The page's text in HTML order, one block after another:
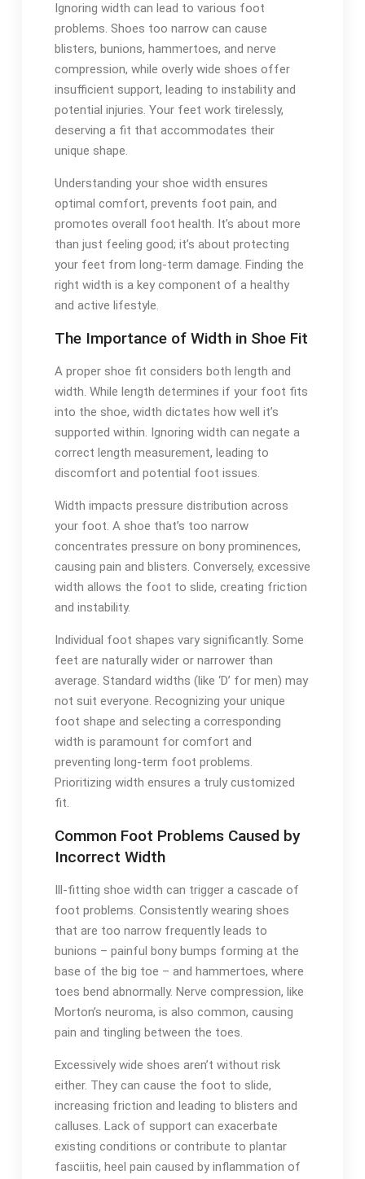
Ignoring width can lead to various foot
problems. Shoes too narrow can cause
blisters, bunions, hammertoes, and nerve
compression, while overly wide shoes offer
insufficient support, leading to instability and
potential injuries. Your feet work tirelessly,
deserving a fit that accommodates their
unique shape.
Understanding your shoe width ensures
optimal comfort, prevents foot pain, and
promotes overall foot health. It’s about more
than just feeling good; it’s about protecting
your feet from long-term damage. Finding the
right width is a key component of a healthy
and active lifestyle.
The Importance of Width in Shoe Fit
A proper shoe fit considers both length and
width. While length determines if your foot fits
into the shoe, width dictates how well it’s
supported within. Ignoring width can negate a
correct length measurement, leading to
discomfort and potential foot issues.
Width impacts pressure distribution across
your foot. A shoe that’s too narrow
concentrates pressure on bony prominences,
causing pain and blisters. Conversely, excessive
width allows the foot to slide, creating friction
and instability.
Individual foot shapes vary significantly. Some
feet are naturally wider or narrower than
average. Standard widths (like ‘D’ for men) may
not suit everyone. Recognizing your unique
foot shape and selecting a corresponding
width is paramount for comfort and
preventing long-term foot problems.
Prioritizing width ensures a truly customized
fit.
Common Foot Problems Caused by
Incorrect Width
Ill-fitting shoe width can trigger a cascade of
foot problems. Consistently wearing shoes
that are too narrow frequently leads to
bunions – painful bony bumps forming at the
base of the big toe – and hammertoes, where
toes bend abnormally. Nerve compression, like
Morton’s neuroma, is also common, causing
pain and tingling between the toes.
Excessively wide shoes aren’t without risk
either. They can cause the foot to slide,
increasing friction and leading to blisters and
calluses. Lack of support can exacerbate
existing conditions or contribute to plantar
fasciitis, heel pain caused by inflammation of